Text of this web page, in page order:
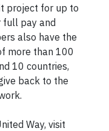
project for up to
full pay and
also have the
more than 100
10 countries,
back to the
Way, visit